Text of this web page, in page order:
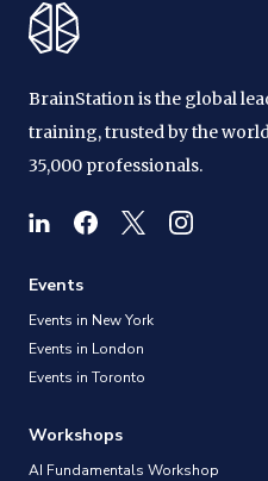
BrainStation is the global
training, trusted by the
35,000 professionals.
Events
Events in New York
Events in London
Events in Toronto
Workshops
AI Fundamentals Workshop